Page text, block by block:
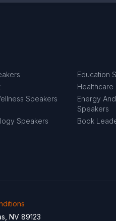
Education
Healthcare
Speakers
Energy
Speakers
Speakers Book
NV 89123